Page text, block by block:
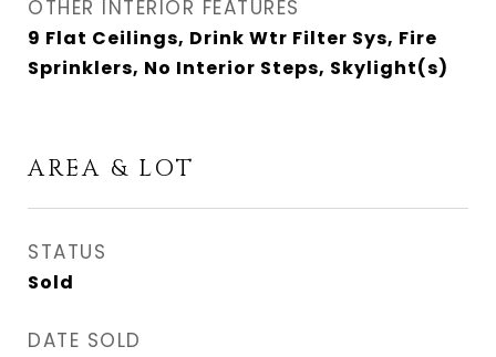
OTHER INTERIOR FEATURES
9 Flat Ceilings, Drink Wtr Filter Sys, Fire
Sprinklers, No Interior Steps, Skylight(s)
AREA & LOT
STATUS
Sold
DATE SOLD